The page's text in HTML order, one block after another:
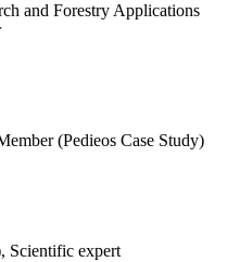
and Forestry Applications
(Pedieos Case Study)
Scientific expert